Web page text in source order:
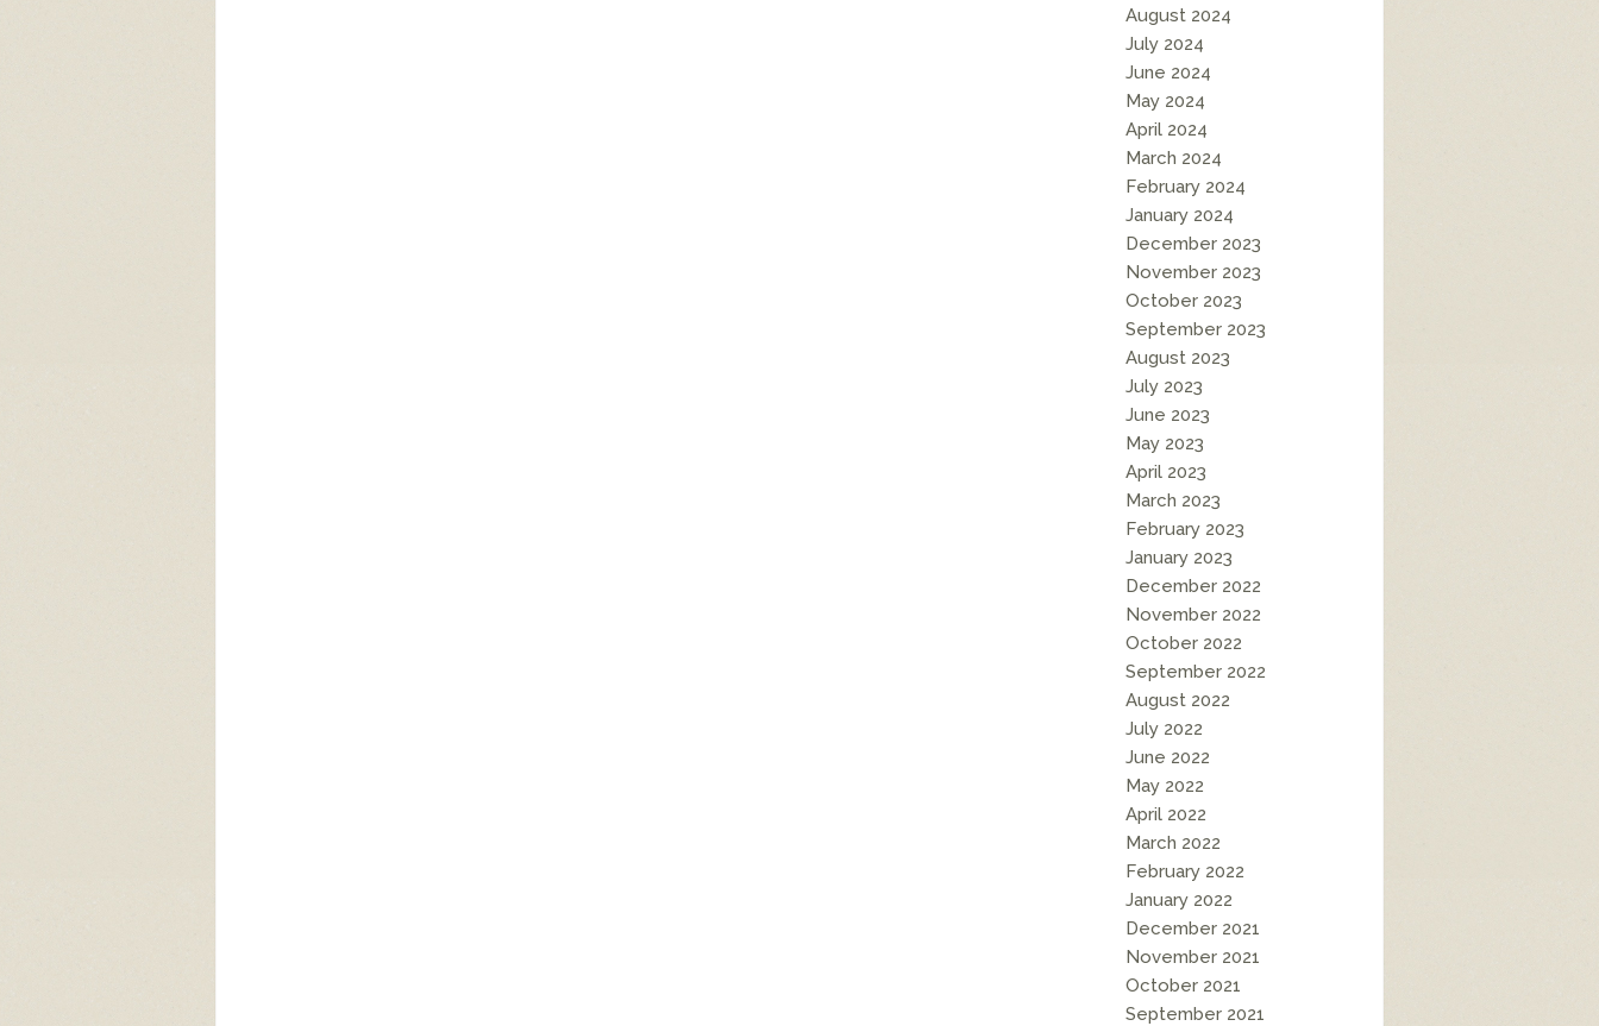
August 2024
July 2024
June 2024
May 2024
April 2024
March 2024
February 2024
January 2024
December 2023
November 2023
October 2023
September 2023
August 2023
July 2023
June 2023
May 2023
April 2023
March 2023
February 2023
January 2023
December 2022
November 2022
October 2022
September 2022
August 2022
July 2022
June 2022
May 2022
April 2022
March 2022
February 2022
January 2022
December 2021
November 2021
October 2021
September 2021